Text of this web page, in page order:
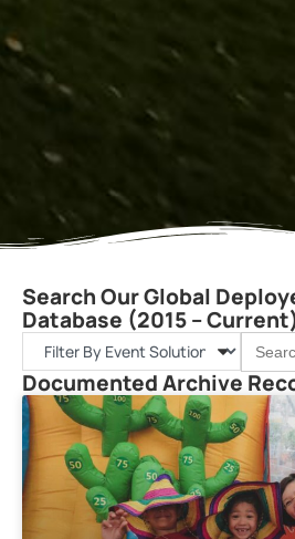
Search Our Global
Database (2015 –
Search
for:
Documented Archive